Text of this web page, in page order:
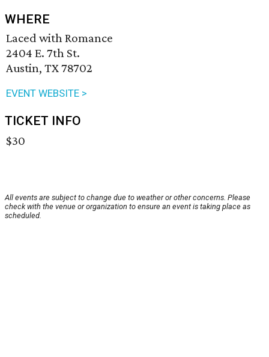
WHERE
Laced with Romance
2404 E. 7th St.
Austin, TX 78702
EVENT WEBSITE >
TICKET INFO
$30
All events are subject to change due to weather or other concerns. Please
check with the venue or organization to ensure an event is taking place as
scheduled.